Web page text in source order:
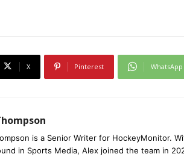
X Pinterest WhatsApp
is a Senior Writer for HockeyMonitor.
in Sports Media, Alex joined the team in